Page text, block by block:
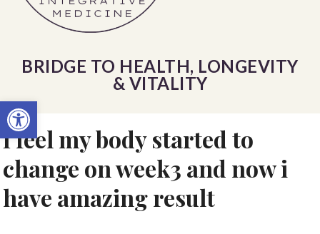
Open toolbar
BRIDGE TO HEALTH, LONGEVITY
& VITALITY
I feel my body started to
change on week3 and now i
have amazing result